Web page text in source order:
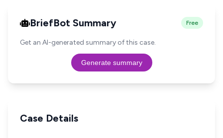
BriefBot Summary Free
Get an AI-generated summary of this case.
Generate summary
Case Details